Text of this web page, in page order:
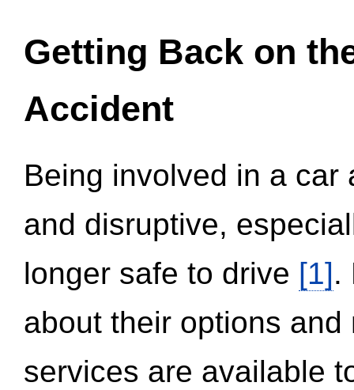
Getting Back on
Accident
Being involved in a
and disruptive,
longer safe to drive [1].
about their options
services are available